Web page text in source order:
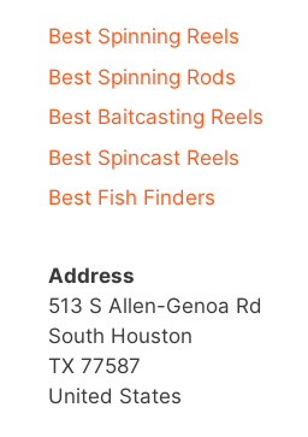
Best Spinning Reels
Best Spinning Rods
Best Baitcasting Reels
Best Spincast Reels
Best Fish Finders
Address
513 S Allen-Genoa Rd
South Houston
TX 77587
United States